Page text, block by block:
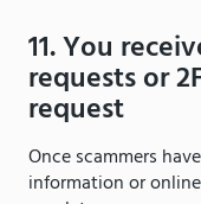
11. You
requests or
request
Once scammers
information or